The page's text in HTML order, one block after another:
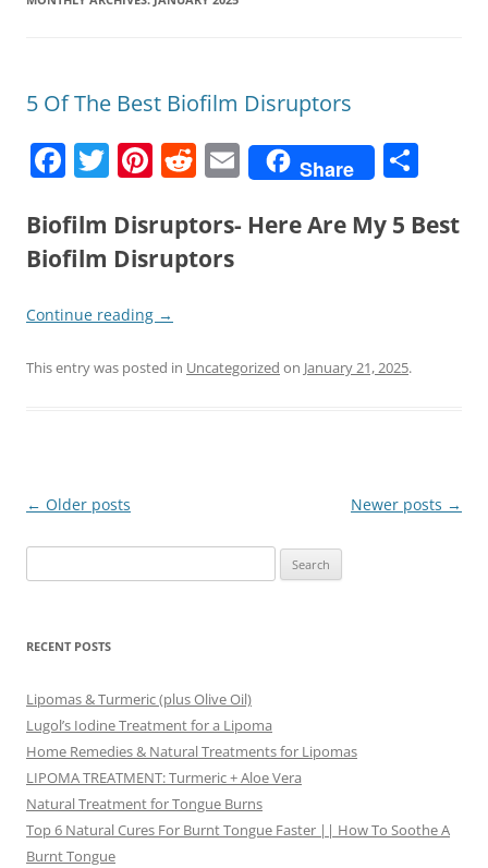
5 Of The Best Biofilm Disruptors
F
c
e
b
o
o
T
itt
er
Pi
er
e
st
R
d
di
E
m
ai
Share
ar
Biofilm Disruptors- Here Are My 5 Best
Biofilm Disruptors
Continue reading →
This entry was posted in Uncategorized on January 21, 2025.
Post
← Older posts Newer posts →
for:
RECENT POSTS
Lipomas & Turmeric (plus Olive Oil)
Lugol’s Iodine Treatment for a Lipoma
Home Remedies & Natural Treatments for Lipomas
LIPOMA TREATMENT: Turmeric + Aloe Vera
Natural Treatment for Tongue Burns
Top 6 Natural Cures For Burnt Tongue Faster || How To Soothe A
Burnt Tongue